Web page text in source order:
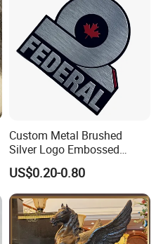
Custom Metal Brushed
Silver Logo Embossed
Printing Aluminum
Nameplate Metal Label
US$0.20-0.80